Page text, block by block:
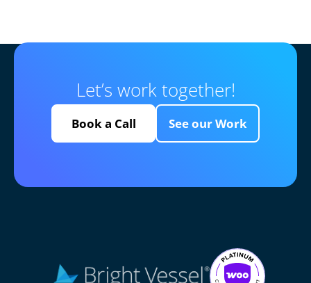
Let’s work together!
Book a Call See our Work